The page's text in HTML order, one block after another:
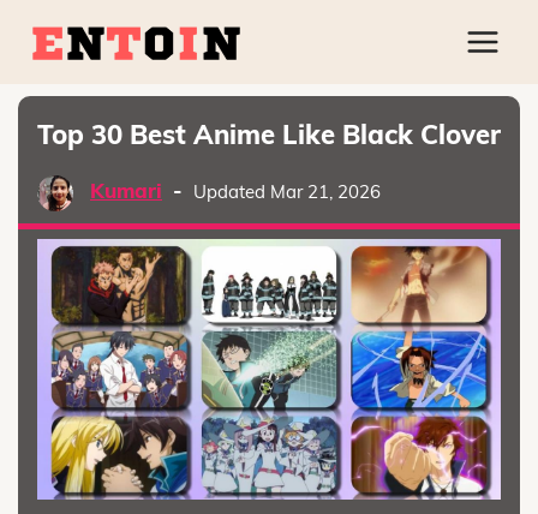
Top 30 Best Anime Like Black Clover
Kumari - Updated Mar 21, 2026